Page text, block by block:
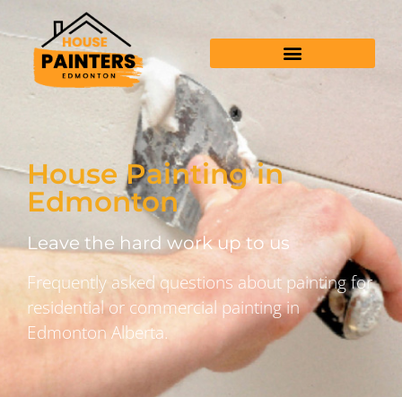
House Painting in
Edmonton
Leave the hard work up to us
Frequently asked questions about painting for
residential or commercial painting in
Edmonton Alberta.